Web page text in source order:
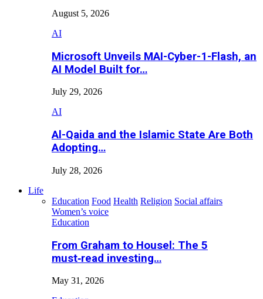
August 5, 2026
AI
Microsoft Unveils MAI-Cyber-1-Flash, an
AI Model Built for…
July 29, 2026
AI
Al-Qaida and the Islamic State Are Both
Adopting…
July 28, 2026
Life
Education Food Health Religion Social affairs
Women’s voice
Education
From Graham to Housel: The 5
must‑read investing…
May 31, 2026